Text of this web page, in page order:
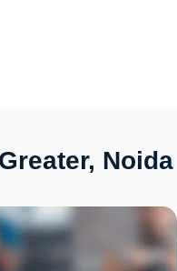
Noida